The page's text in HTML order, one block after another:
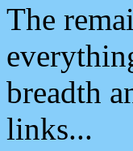
The
breadth
links...